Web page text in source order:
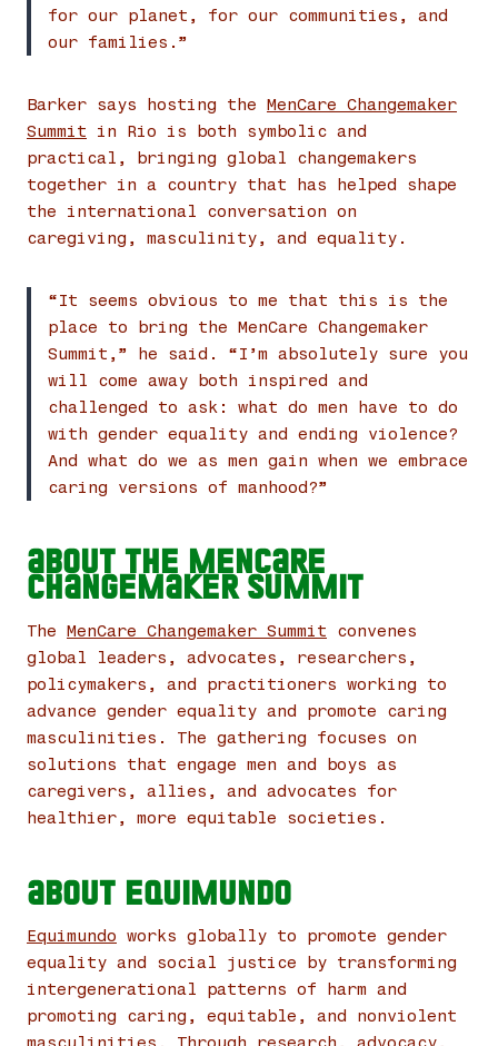
for our planet, for our communities, and
our families.”
Barker says hosting the MenCare Changemaker
Summit in Rio is both symbolic and
practical, bringing global changemakers
together in a country that has helped shape
the international conversation on
caregiving, masculinity, and equality.
“It seems obvious to me that this is the
place to bring the MenCare Changemaker
Summit,” he said. “I’m absolutely sure you
will come away both inspired and
challenged to ask: what do men have to do
with gender equality and ending violence?
And what do we as men gain when we embrace
caring versions of manhood?”
About the MenCare
Changemaker Summit
The MenCare Changemaker Summit convenes
global leaders, advocates, researchers,
policymakers, and practitioners working to
advance gender equality and promote caring
masculinities. The gathering focuses on
solutions that engage men and boys as
caregivers, allies, and advocates for
healthier, more equitable societies.
About Equimundo
Equimundo works globally to promote gender
equality and social justice by transforming
intergenerational patterns of harm and
promoting caring, equitable, and nonviolent